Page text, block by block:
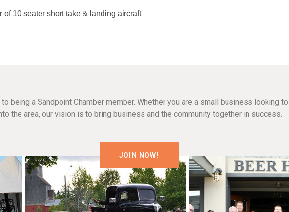
of 10 seater short take & landing aircraft
being a Sandpoint Chamber member. Whether you are a small business looking
the area, our vision is to bring business and the community together in success.
JOIN NOW!